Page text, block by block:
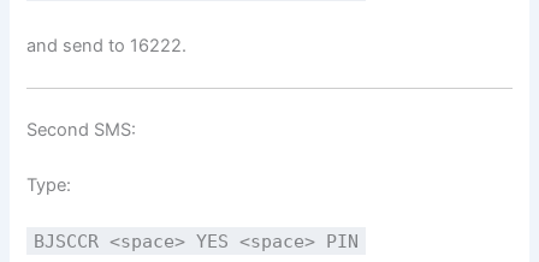
and send to 16222.
Second SMS:
Type:
BJSCCR <space> YES <space> PIN